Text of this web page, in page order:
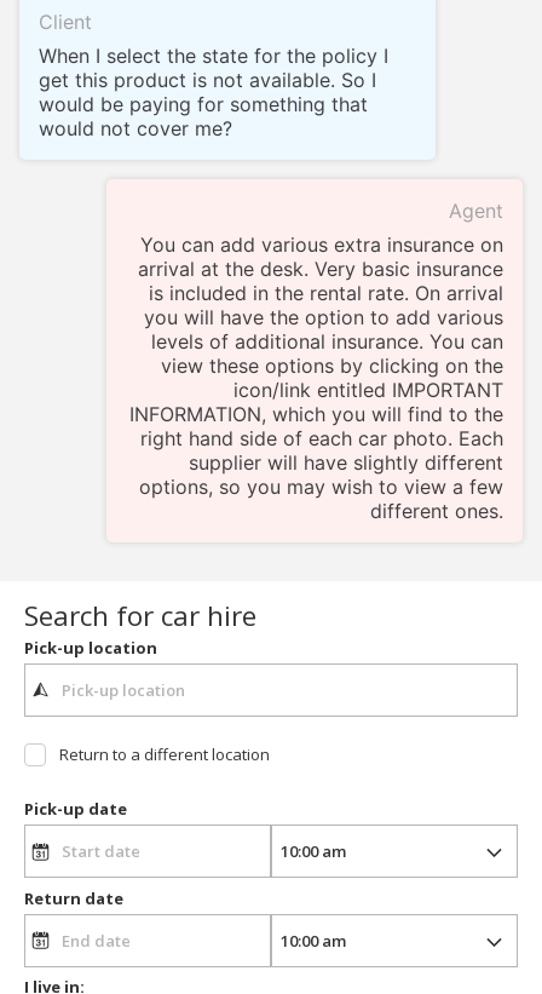
Client
When I select the state for the policy I
get this product is not available. So I
would be paying for something that
would not cover me?
Agent
You can add various extra insurance on
arrival at the desk. Very basic insurance
is included in the rental rate. On arrival
you will have the option to add various
levels of additional insurance. You can
view these options by clicking on the
icon/link entitled IMPORTANT
INFORMATION, which you will find to the
right hand side of each car photo. Each
supplier will have slightly different
options, so you may wish to view a few
different ones.
Search for car hire
Pick-up location
Return to a different location
Pick-up date
Return date
I live in: